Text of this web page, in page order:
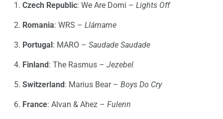
Czech Republic: We Are Domi – Lights Off
Romania: WRS – Llámame
Portugal : MARO – Saudade Saudade
Finland : The Rasmus – Jezebel
Switzerland : Marius Bear – Boys Do Cry
France: Alvan & Ahez – Fulenn